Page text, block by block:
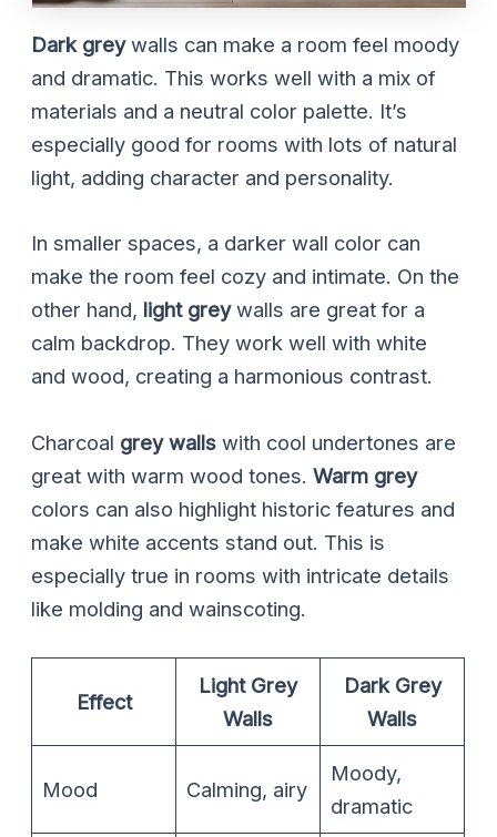
Dark greywalls can make a room feel moody
and dramatic. This works well with a mix of
materials and a neutral color palette. It’s
especially good for rooms with lots of natural
light, adding character and personality.
In smaller spaces, a darker wall color can
make the room feel cozy and intimate. On the
other hand, light greywalls are great for a
calm backdrop. They work well with white
and wood, creating a harmonious contrast.
Charcoal grey walls with cool undertones are
great with warm wood tones.Warm grey
colors can also highlight historic features and
make white accents stand out. This is
especially true in rooms with intricate details
like molding and wainscoting.
Effect
Light Grey
Walls
Dark Grey
Walls
Mood Calming, airy
Moody,
dramatic